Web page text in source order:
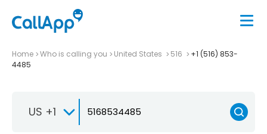
Home Who is calling you United States 516
+1 (516) 853-
4485
US +1